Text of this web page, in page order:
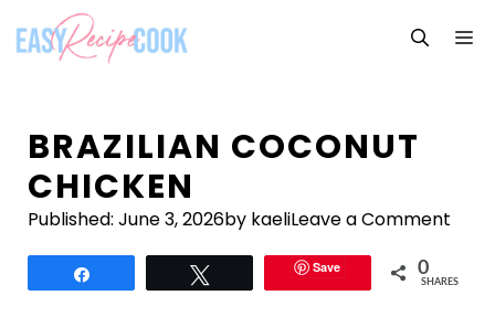
content
BRAZILIAN COCONUT
CHICKEN
Published: June 3, 2026by kaeliLeave a Comment
Save 0
SHARES